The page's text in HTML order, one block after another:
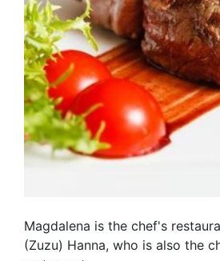
Magdalena is the chef's
(Zuzu) Hanna, who is also the